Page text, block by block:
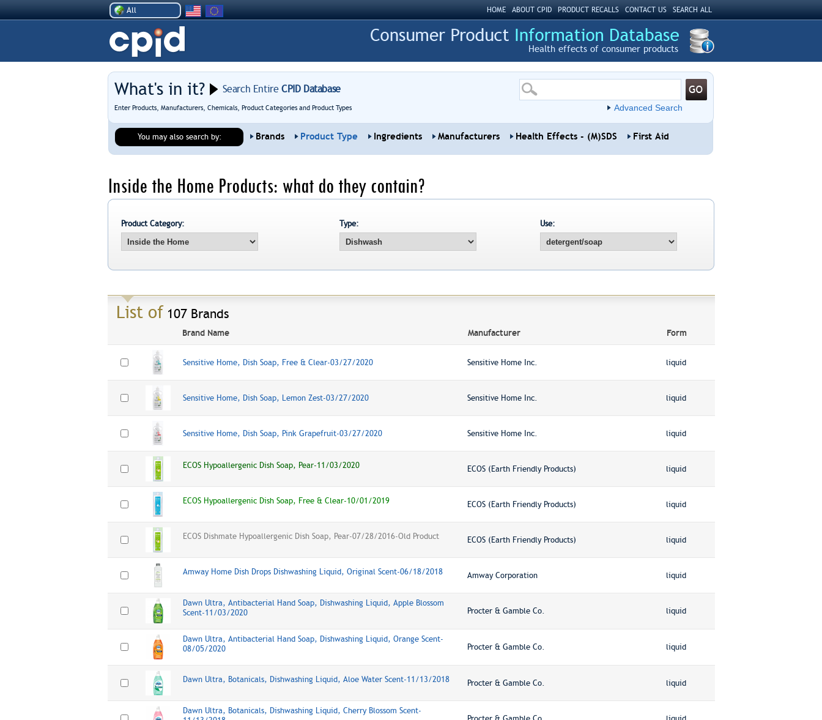
All HOME ABOUT CPID PRODUCT RECALLS CONTACT US SEARCH ALL
Health effects of consumer products
What's in it? Search EntireCPID Database
Enter Products, Manufacturers, Chemicals, Product Categories and Product Types Advanced Search
You may also search by: Brands Product Type Ingredients Manufacturers Health Effects - (M)SDS First Aid
Inside the Home Products: what do they contain?
Product Category: Type: Use:
List of 107 Brands
Brand Name Manufacturer Form
Sensitive Home, Dish Soap, Free & Clear-03/27/2020 Sensitive Home Inc. liquid
Sensitive Home, Dish Soap, Lemon Zest-03/27/2020 Sensitive Home Inc. liquid
Sensitive Home, Dish Soap, Pink Grapefruit-03/27/2020 Sensitive Home Inc. liquid
ECOS Hypoallergenic Dish Soap, Pear-11/03/2020 ECOS (Earth Friendly Products) liquid
ECOS Hypoallergenic Dish Soap, Free & Clear-10/01/2019 ECOS (Earth Friendly Products) liquid
ECOS Dishmate Hypoallergenic Dish Soap, Pear-07/28/2016-Old Product ECOS (Earth Friendly Products) liquid
Amway Home Dish Drops Dishwashing Liquid, Original Scent-06/18/2018 Amway Corporation liquid
Dawn Ultra, Antibacterial Hand Soap, Dishwashing Liquid, Apple Blossom
Scent-11/03/2020
Procter & Gamble Co. liquid
Dawn Ultra, Antibacterial Hand Soap, Dishwashing Liquid, Orange Scent-
08/05/2020
Procter & Gamble Co. liquid
Dawn Ultra, Botanicals, Dishwashing Liquid, Aloe Water Scent-11/13/2018 Procter & Gamble Co. liquid
Dawn Ultra, Botanicals, Dishwashing Liquid, Cherry Blossom Scent-